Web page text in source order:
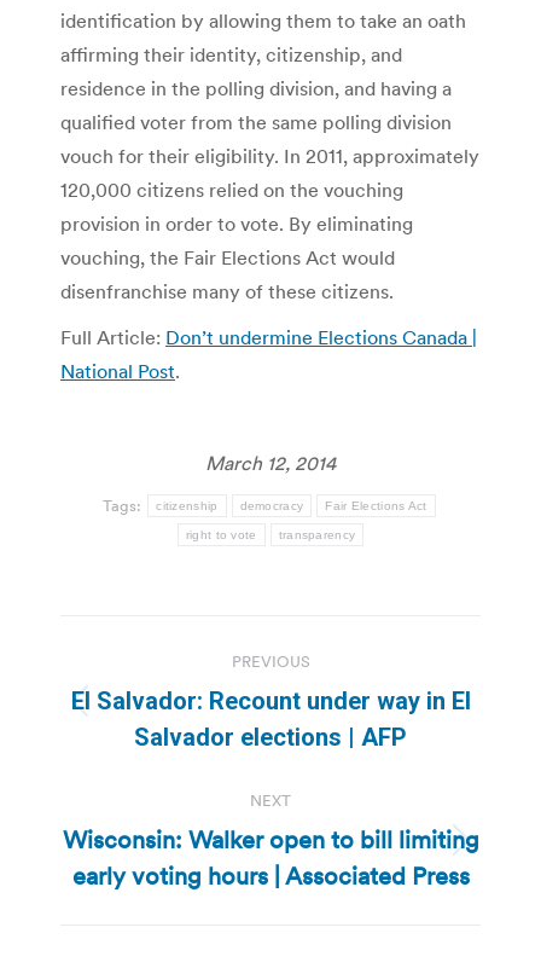
identification by allowing them to take an oath
affirming their identity, citizenship, and
residence in the polling division, and having a
qualified voter from the same polling division
vouch for their eligibility. In 2011, approximately
120,000 citizens relied on the vouching
provision in order to vote. By eliminating
vouching, the Fair Elections Act would
disenfranchise many of these citizens.
Full Article: Don’t undermine Elections Canada |
National Post.
March 12, 2014
Tags: citizenship democracy Fair Elections Act
right to vote transparency
navigation
PREVIOUS
Previous
post:
El Salvador: Recount under way in El
Salvador elections | AFP
NEXT
Next
post:
Wisconsin: Walker open to bill limiting
early voting hours | Associated Press